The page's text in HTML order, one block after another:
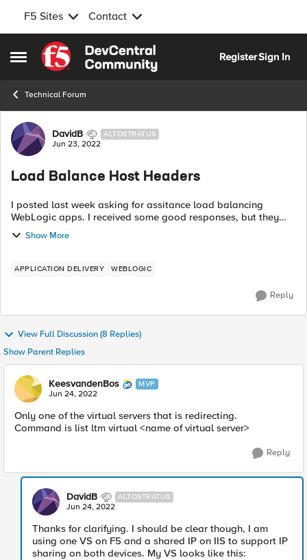
F5 Sites Contact
Open Side Menu
Skip to content
RegisterSign In
Technical Forum
Forum Discussion
DavidB ALTOSTRATUS
Jun 23, 2022
Load Balance Host Headers
I posted last week asking for assitance load balancing
WebLogic apps. I received some good responses, but they
didn't work. I submitted an F5 support case and was
basically told they don't help build...
Show More
APPLICATION DELIVERY WEBLOGIC
Reply
View Full Discussion (8 Replies)
Show Parent Replies
KeesvandenBos MVP
Jun 24, 2022
Only one of the virtual servers that is redirecting.
Command is list ltm virtual <name of virtual server>
Reply
DavidB ALTOSTRATUS
Jun 24, 2022
Thanks for clarifying. I should be clear though, I am
using one VS on F5 and a shared IP on IIS to support IP
sharing on both devices. My VS looks like this: